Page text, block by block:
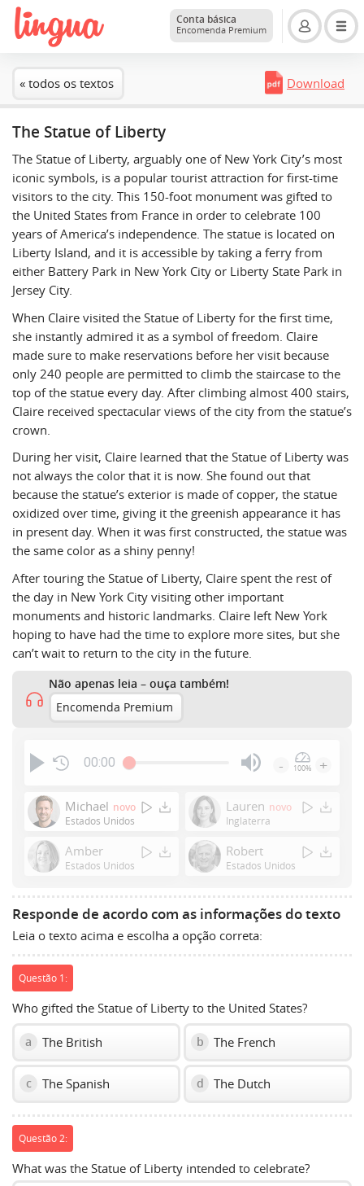
Conta básica
Encomenda Premium
« todos os textos Download
The Statue of Liberty
The Statue of Liberty, arguably one of New York City’s most
iconic symbols, is a popular tourist attraction for first-time
visitors to the city. This 150-foot monument was gifted to
the United States from France in order to celebrate 100
years of America’s independence. The statue is located on
Liberty Island, and it is accessible by taking a ferry from
either Battery Park in New York City or Liberty State Park in
Jersey City.
When Claire visited the Statue of Liberty for the first time,
she instantly admired it as a symbol of freedom. Claire
made sure to make reservations before her visit because
only 240 people are permitted to climb the staircase to the
top of the statue every day. After climbing almost 400 stairs,
Claire received spectacular views of the city from the statue’s
crown.
During her visit, Claire learned that the Statue of Liberty was
not always the color that it is now. She found out that
because the statue’s exterior is made of copper, the statue
oxidized over time, giving it the greenish appearance it has
in present day. When it was first constructed, the statue was
the same color as a shiny penny!
After touring the Statue of Liberty, Claire spent the rest of
the day in New York City visiting other important
monuments and historic landmarks. Claire left New York
hoping to have had the time to explore more sites, but she
can’t wait to return to the city in the future.
Não apenas leia – ouça também!
Encomenda Premium
00:00
or
to
show
slider.
- 100% +
Michael novo
Estados Unidos
Lauren novo
Inglaterra
Amber
Estados Unidos
Robert
Estados Unidos
Responde de acordo com as informações do texto
Leia o texto acima e escolha a opção correta:
Questão 1:
Who gifted the Statue of Liberty to the United States?
a The British b The French
c The Spanish d The Dutch
Questão 2:
What was the Statue of Liberty intended to celebrate?